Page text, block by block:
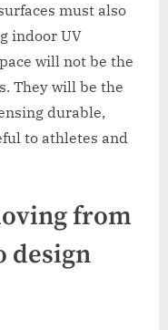
must also
indoor UV
will not be the
They will be the
durable,
to athletes and
from
design